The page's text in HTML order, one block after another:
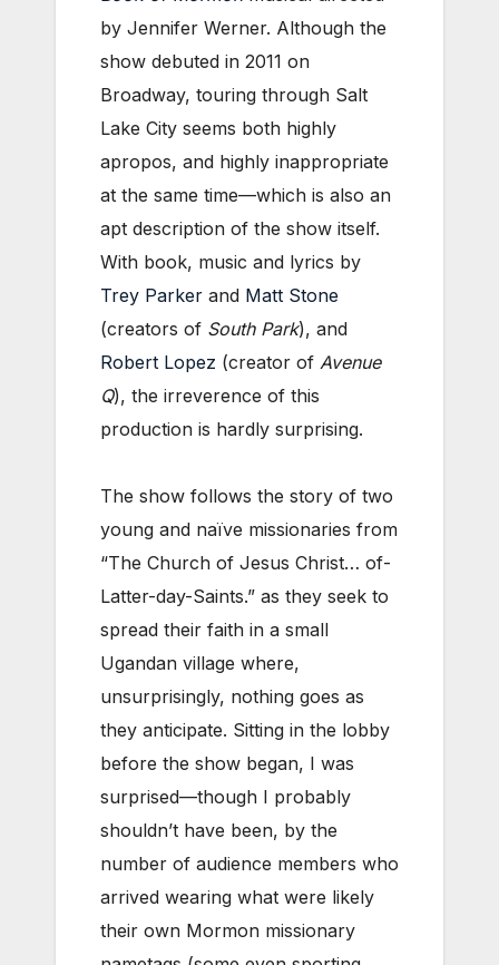
by Jennifer Werner. Although the
show debuted in 2011 on
Broadway, touring through Salt
Lake City seems both highly
apropos, and highly inappropriate
at the same time—which is also an
apt description of the show itself.
With book, music and lyrics by
Trey Parker and Matt Stone
(creators of South Park), and
Robert Lopez (creator of Avenue
Q), the irreverence of this
production is hardly surprising.
The show follows the story of two
young and naïve missionaries from
“The Church of Jesus Christ… of-
Latter-day-Saints.” as they seek to
spread their faith in a small
Ugandan village where,
unsurprisingly, nothing goes as
they anticipate. Sitting in the lobby
before the show began, I was
surprised—though I probably
shouldn’t have been, by the
number of audience members who
arrived wearing what were likely
their own Mormon missionary